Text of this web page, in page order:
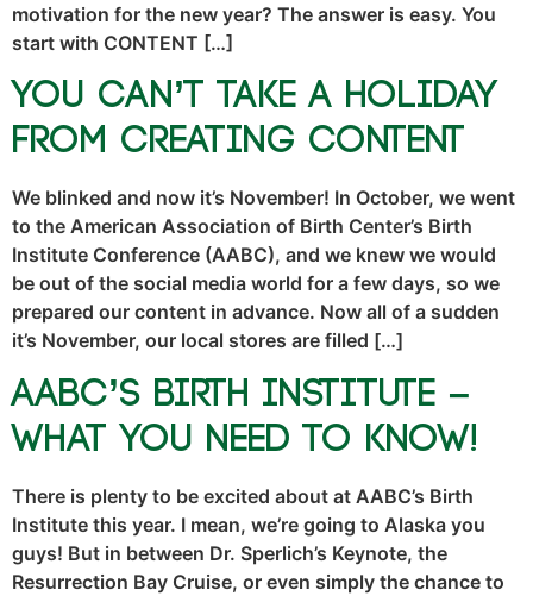
motivation for the new year? The answer is easy. You
start with CONTENT […]
You Can’t Take a Holiday
From Creating Content
We blinked and now it’s November! In October, we went
to the American Association of Birth Center’s Birth
Institute Conference (AABC), and we knew we would
be out of the social media world for a few days, so we
prepared our content in advance. Now all of a sudden
it’s November, our local stores are filled […]
AABC’s Birth Institute –
What You NEED To Know!
There is plenty to be excited about at AABC’s Birth
Institute this year. I mean, we’re going to Alaska you
guys! But in between Dr. Sperlich’s Keynote, the
Resurrection Bay Cruise, or even simply the chance to